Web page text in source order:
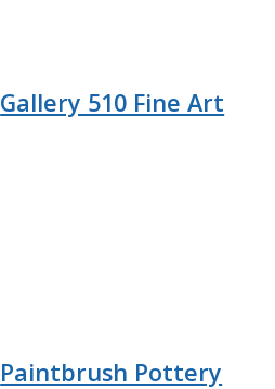
Gallery 510 Fine Art
Paintbrush Pottery